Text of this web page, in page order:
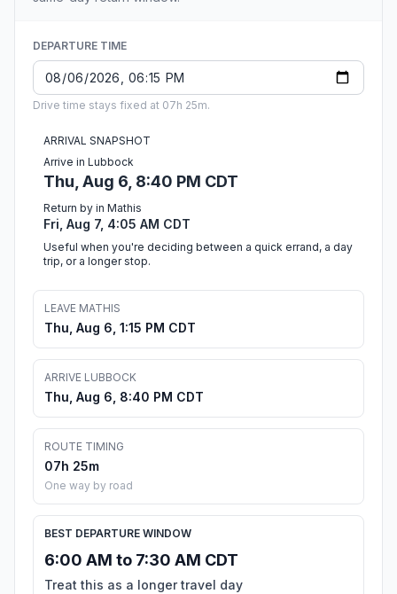
DEPARTURE TIME
Drive time stays fixed at 07h 25m.
ARRIVAL SNAPSHOT
Arrive in Lubbock
Thu, Aug 6, 8:40 PM CDT
Return by in Mathis
Fri, Aug 7, 4:05 AM CDT
Useful when you're deciding between a quick errand, a day
trip, or a longer stop.
LEAVE MATHIS
Thu, Aug 6, 1:15 PM CDT
ARRIVE LUBBOCK
Thu, Aug 6, 8:40 PM CDT
ROUTE TIMING
07h 25m
One way by road
BEST DEPARTURE WINDOW
6:00 AM to 7:30 AM CDT
Treat this as a longer travel day